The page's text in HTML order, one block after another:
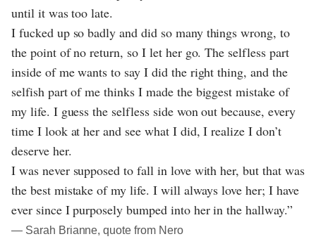
until it was too late.
I fucked up so badly and did so many things wrong, to
the point of no return, so I let her go. The selfless part
inside of me wants to say I did the right thing, and the
selfish part of me thinks I made the biggest mistake of
my life. I guess the selfless side won out because, every
time I look at her and see what I did, I realize I don’t
deserve her.
I was never supposed to fall in love with her, but that was
the best mistake of my life. I will always love her; I have
ever since I purposely bumped into her in the hallway.”
― Sarah Brianne, quote from Nero